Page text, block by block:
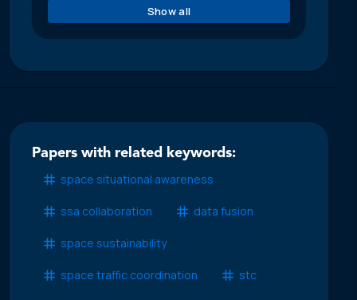
Show all
Papers with related keywords:
space situational awareness
ssa collaboration data fusion
space sustainability
space traffic coordination stc